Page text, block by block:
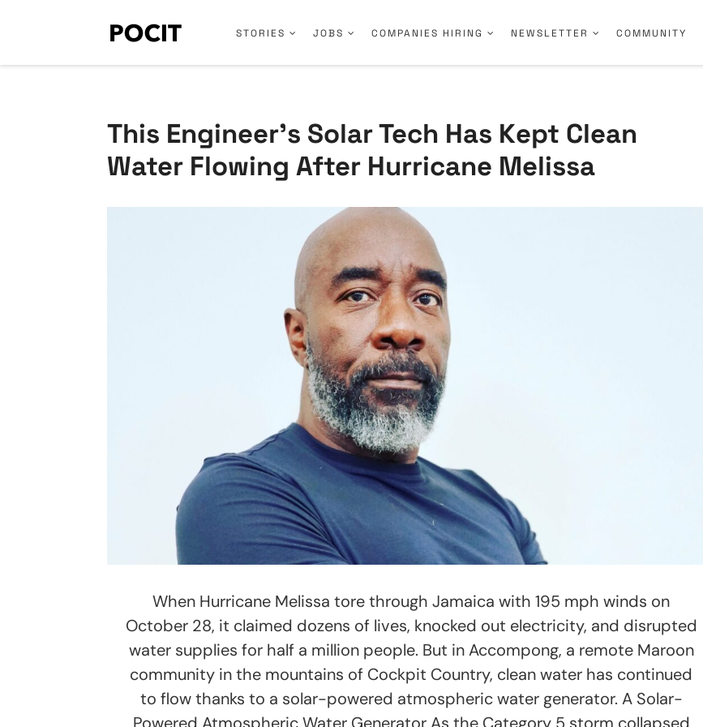
STORIES JOBS COMPANIES HIRING NEWSLETTER COMMUNITY
This Engineer’s Solar Tech Has Kept Clean
Water Flowing After Hurricane Melissa
When Hurricane Melissa tore through Jamaica with 195 mph winds on
October 28, it claimed dozens of lives, knocked out electricity, and disrupted
water supplies for half a million people. But in Accompong, a remote Maroon
community in the mountains of Cockpit Country, clean water has continued
to flow thanks to a solar-powered atmospheric water generator. A Solar-